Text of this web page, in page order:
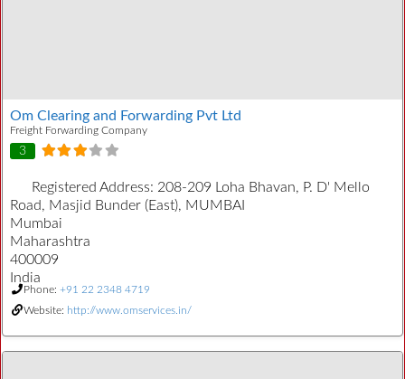
Om Clearing and Forwarding Pvt Ltd
Freight Forwarding Company
3
Registered Address: 208-209 Loha Bhavan, P. D' Mello
Road, Masjid Bunder (East), MUMBAI
Mumbai
Maharashtra
400009
India
Phone: +91 22 2348 4719
Website: http://www.omservices.in/